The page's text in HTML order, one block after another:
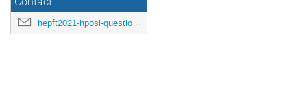
hepft2021-hposi-questions@ihep.ru